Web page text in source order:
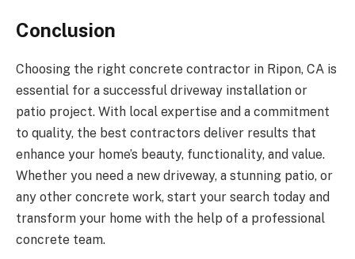
Conclusion
Choosing the right concrete contractor in Ripon, CA is
essential for a successful driveway installation or
patio project. With local expertise and a commitment
to quality, the best contractors deliver results that
enhance your home’s beauty, functionality, and value.
Whether you need a new driveway, a stunning patio, or
any other concrete work, start your search today and
transform your home with the help of a professional
concrete team.